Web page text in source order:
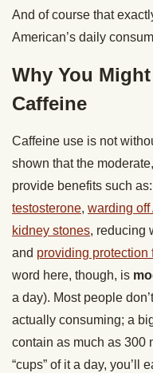
And of course that
American’s daily
Why You
Caffeine
Caffeine use is not
shown that the
provide benefits such as:
testosterone, warding off
kidney stones, reducing
and providing protection
word here, though, is
a day). Most people
actually consuming; a
contain as much as 300
“cups” of it a day, you’ll